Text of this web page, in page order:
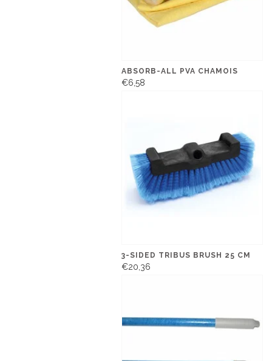
ABSORB-ALL PVA CHAMOIS
€6,58
3-SIDED TRIBUS BRUSH 25 CM
€20,36